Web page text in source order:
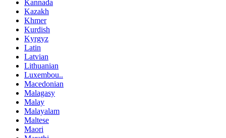
Kannada
Kazakh
Khmer
Kurdish
Kyrgyz
Latin
Latvian
Lithuanian
Luxembou..
Macedonian
Malagasy
Malay
Malayalam
Maltese
Maori